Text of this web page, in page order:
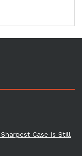
Case Is Still